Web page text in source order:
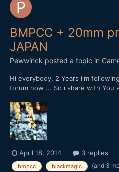
BMPCC + 20mm
JAPAN
Pewwinck posted a topic in
Hi everybody, 2 Years i'm
forum now ... So i share with You
20mm f1,7, This starts in Japan /
April 18, 2014 3 replies
bmpcc blackmagic (and 3